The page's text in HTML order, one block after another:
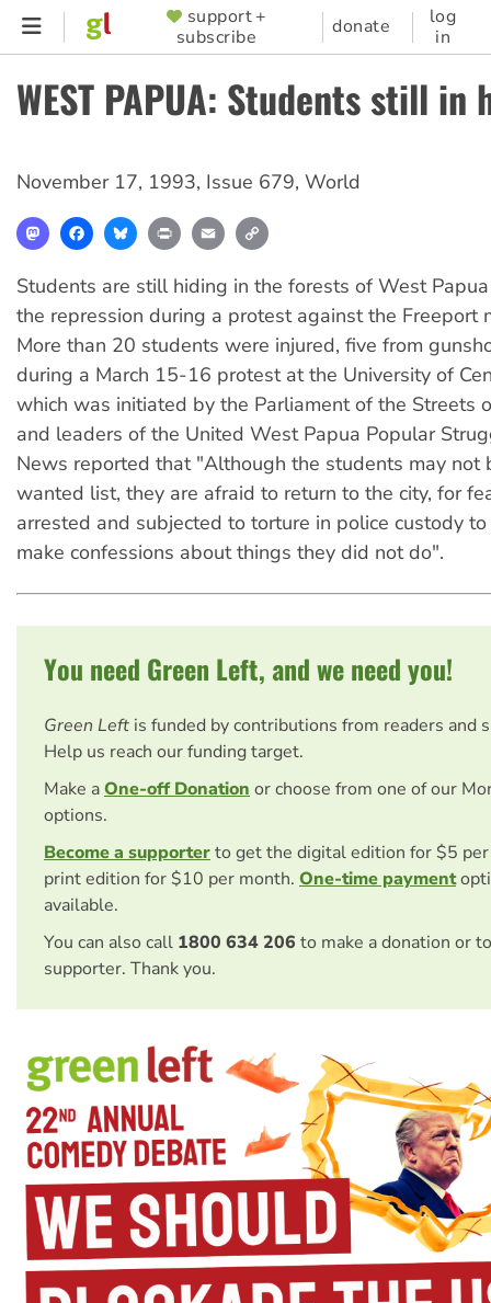
Skip
content
SUPPORTER
MENU
support +
subscribe
donate
log
in
WEST PAPUA: Students still in
November 17, 1993, Issue 679, World
MastodonFacebookBlueskyPrint Email
Students are still hiding in the forests of West
the repression during a protest against the Freeport
More than 20 students were injured, five from
during a March 15-16 protest at the University of
which was initiated by the Parliament of the Streets
and leaders of the United West Papua Popular
News reported that "Although the students may not
wanted list, they are afraid to return to the city, for
arrested and subjected to torture in police custody
make confessions about things they did not do".
You need Green Left, and we need you!
Green Left is funded by contributions from readers and
Help us reach our funding target.
Make aOne-off Donation or choose from one of our
options.
Become a supporterto get the digital edition for $5
print edition for $10 per month. One-time payment
available.
You can also call 1800 634 206 to make a donation or
supporter. Thank you.